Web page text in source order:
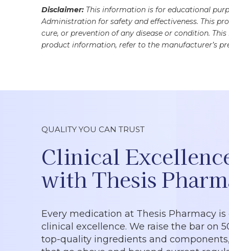
Disclaimer: This information is for educational
Administration for safety and effectiveness. This
cure, or prevention of any disease or condition.
product information, refer to the manufacturer’s
QUALITY YOU CAN TRUST
Clinical
with Thesis
Every medication at Thesis Pharmacy
clinical excellence. We raise the bar on
top-quality ingredients and